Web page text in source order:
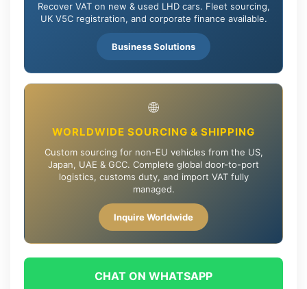
Recover VAT on new & used LHD cars. Fleet sourcing,
UK V5C registration, and corporate finance available.
Business Solutions
🌐
WORLDWIDE SOURCING & SHIPPING
Custom sourcing for non-EU vehicles from the US,
Japan, UAE & GCC. Complete global door-to-port
logistics, customs duty, and import VAT fully
managed.
Inquire Worldwide
CHAT ON WHATSAPP